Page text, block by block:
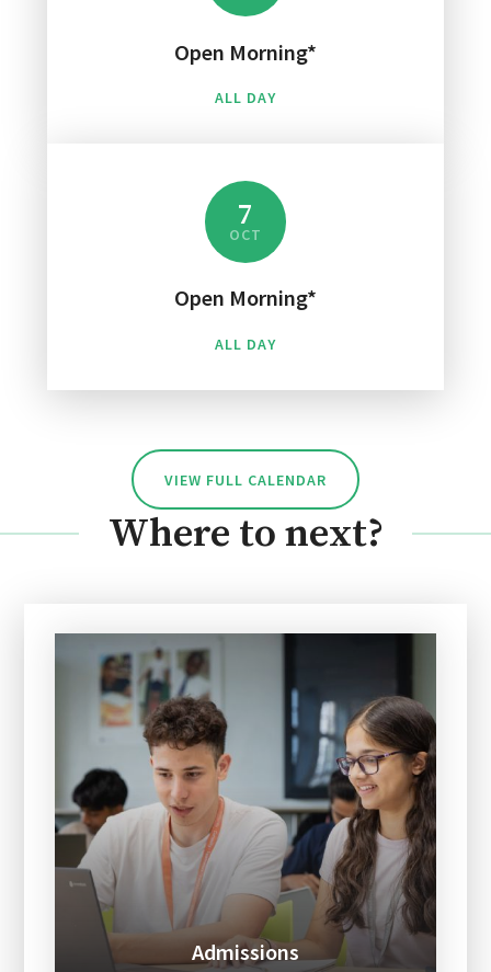
Open Morning*
ALL DAY
7
OCT
Open Morning*
ALL DAY
VIEW FULL CALENDAR
Where to next?
Admissions